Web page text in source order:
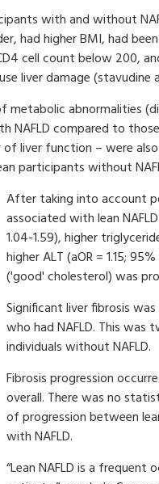
with and without
had higher BMI, had
cell count below 200,
liver damage (stavudine
metabolic abnormalities
NAFLD compared to
of liver function – were
participants without
After taking into account
associated with lean
1.04-1.59), higher
higher ALT (aOR = 1.15;
('good' cholesterol) was
Significant liver fibrosis
who had NAFLD. This was
individuals without NAFLD.
Fibrosis progression
overall. There was no
of progression between
with NAFLD.
“Lean NAFLD is a